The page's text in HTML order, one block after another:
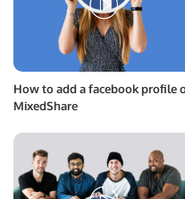
How to add a facebook profile
MixedShare